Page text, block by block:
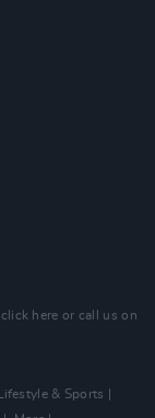
click here or call us on
Lifestyle & Sports